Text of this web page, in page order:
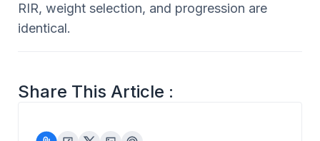
RIR, weight selection, and progression are
identical.
Share This Article :